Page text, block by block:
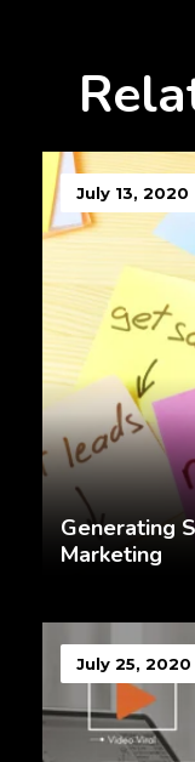
July 13, 2020
Generating
Marketing
July 25, 2020